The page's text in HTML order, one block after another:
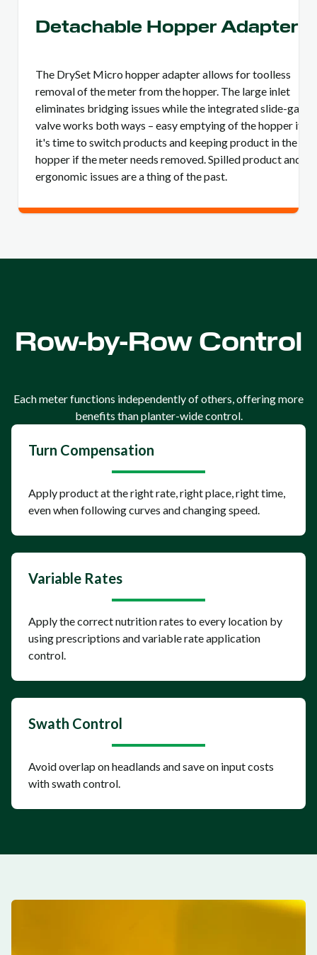
Detachable Hopper Adapter
The DrySet Micro hopper adapter allows for toolless
removal of the meter from the hopper. The large inlet
eliminates bridging issues while the integrated slide-gate
valve works both ways – easy emptying of the hopper if
it's time to switch products and keeping product in the
hopper if the meter needs removed. Spilled product and
ergonomic issues are a thing of the past.
Row-by-Row Control
Each meter functions independently of others, offering more
benefits than planter-wide control.
Turn Compensation
Apply product at the right rate, right place, right time,
even when following curves and changing speed.
Variable Rates
Apply the correct nutrition rates to every location by
using prescriptions and variable rate application
control.
Swath Control
Avoid overlap on headlands and save on input costs
with swath control.